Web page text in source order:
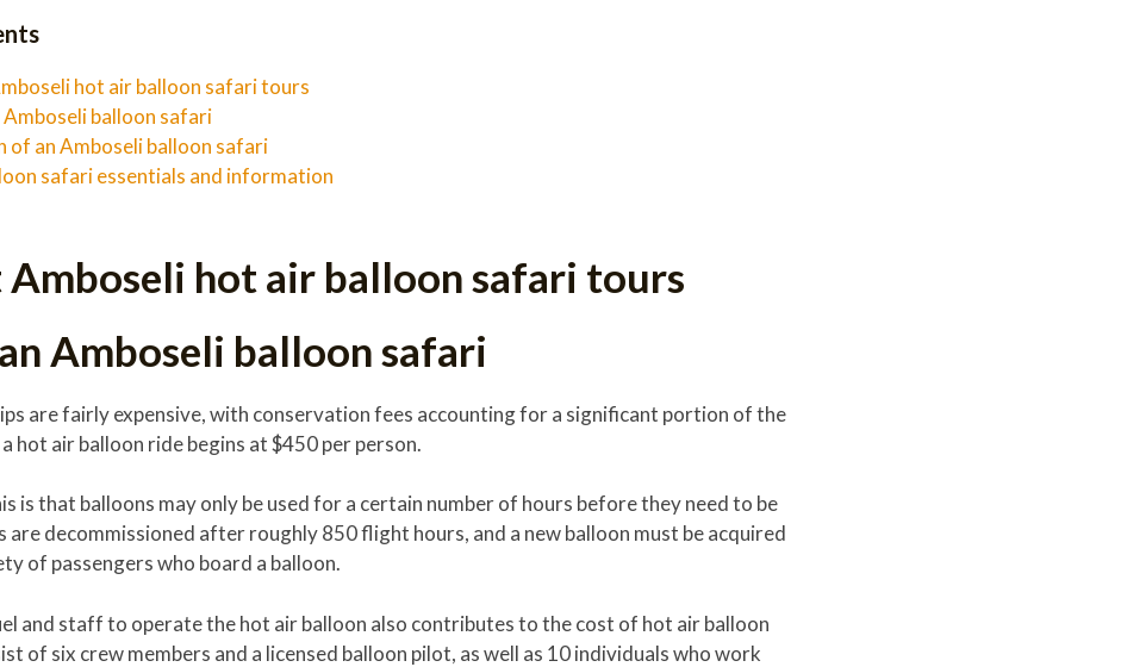
hot air balloon safari tours
Amboseli balloon safari
of an Amboseli balloon safari
safari essentials and information
Amboseli hot air balloon safari tours
Amboseli balloon safari
are fairly expensive, with conservation fees accounting for a significant portion of the
hot air balloon ride begins at $450 per person.
is that balloons may only be used for a certain number of hours before they need to be
are decommissioned after roughly 850 flight hours, and a new balloon must be acquired
of passengers who board a balloon.
and staff to operate the hot air balloon also contributes to the cost of hot air balloon
of six crew members and a licensed balloon pilot, as well as 10 individuals who work